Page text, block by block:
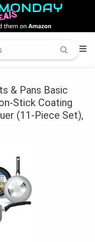
& Pans Basic
Stick Coating
(11-Piece Set),